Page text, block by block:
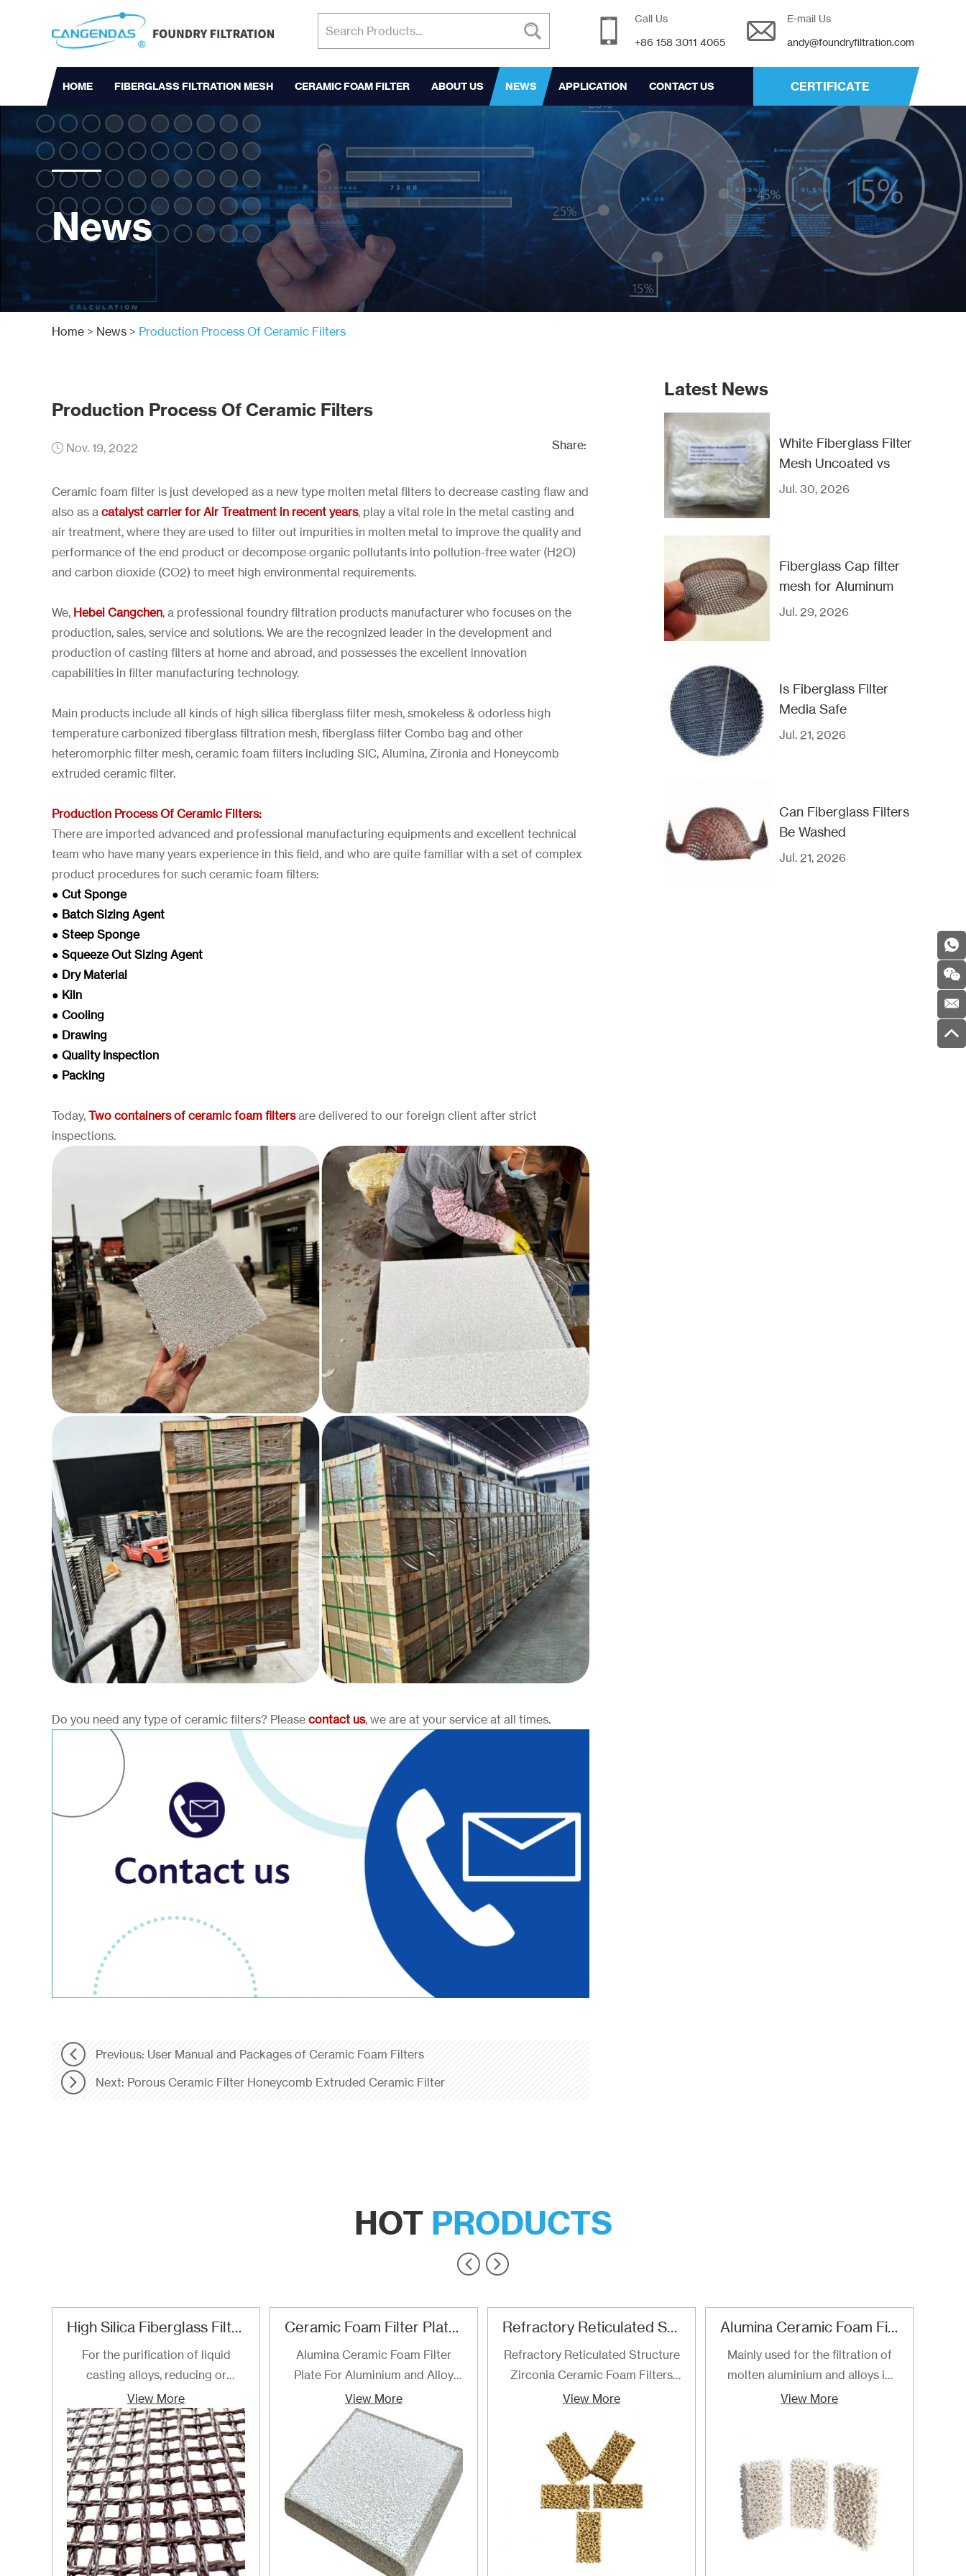
Call Us
+86 158 3011 4065
E-mail Us
andy@foundryfiltration.com
HOME FIBERGLASS FILTRATION MESH CERAMIC FOAM FILTER ABOUT US NEWS APPLICATION CONTACT US CERTIFICATE
News
Home > News > Production Process Of Ceramic Filters
Production Process Of Ceramic Filters
Nov. 19, 2022 Share:
Ceramic foam filter is just developed as a new type molten metal filters to decrease casting flaw and
also as a catalyst carrier for Air Treatment in recent years, play a vital role in the metal casting and
air treatment, where they are used to filter out impurities in molten metal to improve the quality and
performance of the end product or decompose organic pollutants into pollution-free water (H2O)
and carbon dioxide (CO2) to meet high environmental requirements.
We, Hebei Cangchen, a professional foundry filtration products manufacturer who focuses on the
production, sales, service and solutions. We are the recognized leader in the development and
production of casting filters at home and abroad, and possesses the excellent innovation
capabilities in filter manufacturing technology.
Main products include all kinds of high silica fiberglass filter mesh, smokeless & odorless high
temperature carbonized fiberglass filtration mesh, fiberglass filter Combo bag and other
heteromorphic filter mesh, ceramic foam filters including SIC, Alumina, Zironia and Honeycomb
extruded ceramic filter.
Production Process Of Ceramic Filters:
There are imported advanced and professional manufacturing equipments and excellent technical
team who have many years experience in this field, and who are quite familiar with a set of complex
product procedures for such ceramic foam filters:
● Cut Sponge
● Batch Sizing Agent
● Steep Sponge
● Squeeze Out Sizing Agent
● Dry Material
● Kiln
● Cooling
● Drawing
● Quality Inspection
● Packing
Today, Two containers of ceramic foam filtersare delivered to our foreign client after strict
inspections.
Do you need any type of ceramic filters? Please contact us, we are at your service at all times.
Previous: User Manual and Packages of Ceramic Foam Filters
Next: Porous Ceramic Filter Honeycomb Extruded Ceramic Filter
Latest News
White Fiberglass Filter
Mesh Uncoated vs
Coated
Jul. 30, 2026
Fiberglass Cap filter
mesh for Aluminum
casting filtration
Jul. 29, 2026
Is Fiberglass Filter
Media Safe
Jul. 21, 2026
Can Fiberglass Filters
Be Washed
Jul. 21, 2026
HOT PRODUCTS
High Silica Fiberglass Filter Mesh For Steel Iron Copper
For the purification of liquid
casting alloys, reducing or
filtering various non-metallic
inclusions is an important
technical measure to obtain
good quality castings, and the
use of casting filters has become
an important auxiliary material
for purification of liquid casting
alloys.
View More
Ceramic Foam Filter Plate For Aluminum and Alloy Filtration
Alumina Ceramic Foam Filter
Plate For Aluminium and Alloy
Filtration
View More
Refractory Reticulated Structure Zirconia Ceramic Foam Filter
Refractory Reticulated Structure
Zirconia Ceramic Foam Filters
are the best choice for filtering
steel and steel alloys up to the
temperature of 1700℃. Filters
are recommended especially for
high quality grades of alloys.
View More
Alumina Ceramic Foam Filter
Mainly used for the filtration of
molten aluminium and alloys in
foundries and cast houses.
View More